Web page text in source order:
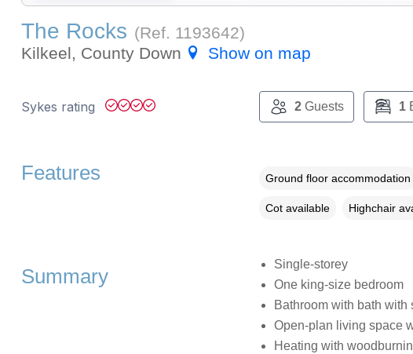
The Rocks (Ref. 1193642)
Kilkeel, County Down
Show on map
Sykes rating 2Guests 1
Features Ground floor accommodation
Cot available Highchair
Summary
Single-storey
One king-size bedroom
Bathroom with bath with
Open-plan living space
Heating with